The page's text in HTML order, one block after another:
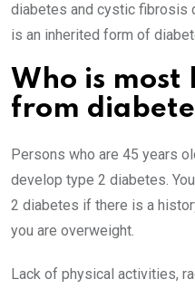
diabetes and cystic fibrosis
is an inherited form of
Who is most
from
Persons who are 45 years
develop type 2 diabetes.
2 diabetes if there is a
you are overweight.
Lack of physical activities,